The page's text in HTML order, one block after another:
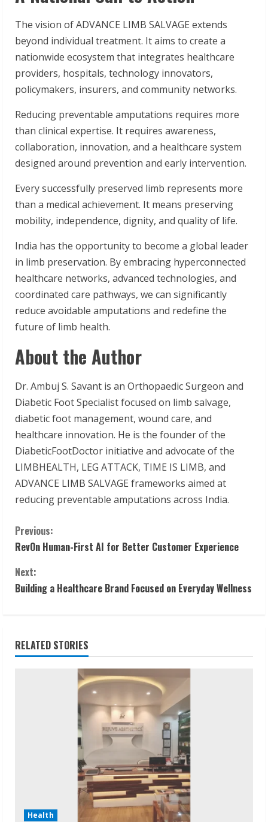
The vision of ADVANCE LIMB SALVAGE extends
beyond individual treatment. It aims to create a
nationwide ecosystem that integrates healthcare
providers, hospitals, technology innovators,
policymakers, insurers, and community networks.
Reducing preventable amputations requires more
than clinical expertise. It requires awareness,
collaboration, innovation, and a healthcare system
designed around prevention and early intervention.
Every successfully preserved limb represents more
than a medical achievement. It means preserving
mobility, independence, dignity, and quality of life.
India has the opportunity to become a global leader
in limb preservation. By embracing hyperconnected
healthcare networks, advanced technologies, and
coordinated care pathways, we can significantly
reduce avoidable amputations and redefine the
future of limb health.
About the Author
Dr. Ambuj S. Savant is an Orthopaedic Surgeon and
Diabetic Foot Specialist focused on limb salvage,
diabetic foot management, wound care, and
healthcare innovation. He is the founder of the
DiabeticFootDoctor initiative and advocate of the
LIMBHEALTH, LEG ATTACK, TIME IS LIMB, and
ADVANCE LIMB SALVAGE frameworks aimed at
reducing preventable amputations across India.
C
o
n
i
n
Previous:
RevOn Human-First AI for Better Customer Experience
Next:
Building a Healthcare Brand Focused on Everyday Wellness
RELATED STORIES
Health